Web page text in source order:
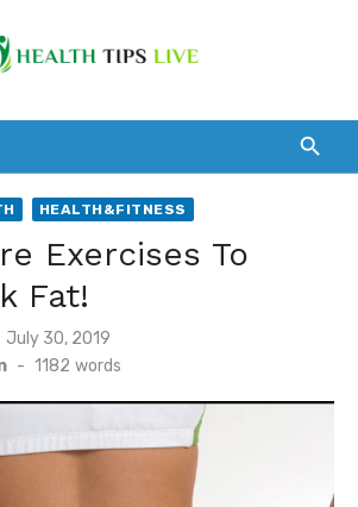
HEALTH&FITNESS
Exercises To
Fat!
Posted
on
July 30, 2019
- 1182 words